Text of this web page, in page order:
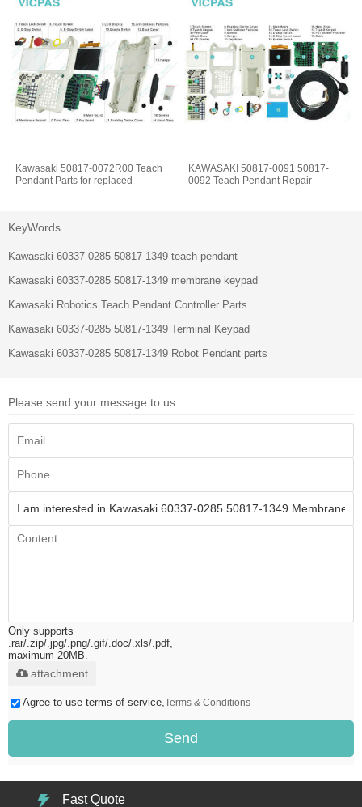
Kawasaki 50817-0072R00 Teach
Pendant Parts for replaced
KAWASAKI 50817-0091 50817-
0092 Teach Pendant Repair
KeyWords
Kawasaki 60337-0285 50817-1349 teach pendant
Kawasaki 60337-0285 50817-1349 membrane keypad
Kawasaki Robotics Teach Pendant Controller Parts
Kawasaki 60337-0285 50817-1349 Terminal Keypad
Kawasaki 60337-0285 50817-1349 Robot Pendant parts
Please send your message to us
Only supports
.rar/.zip/.jpg/.png/.gif/.doc/.xls/.pdf,
maximum 20MB.
attachment
Agree to use terms of service, Terms & Conditions
Send
Fast Quote